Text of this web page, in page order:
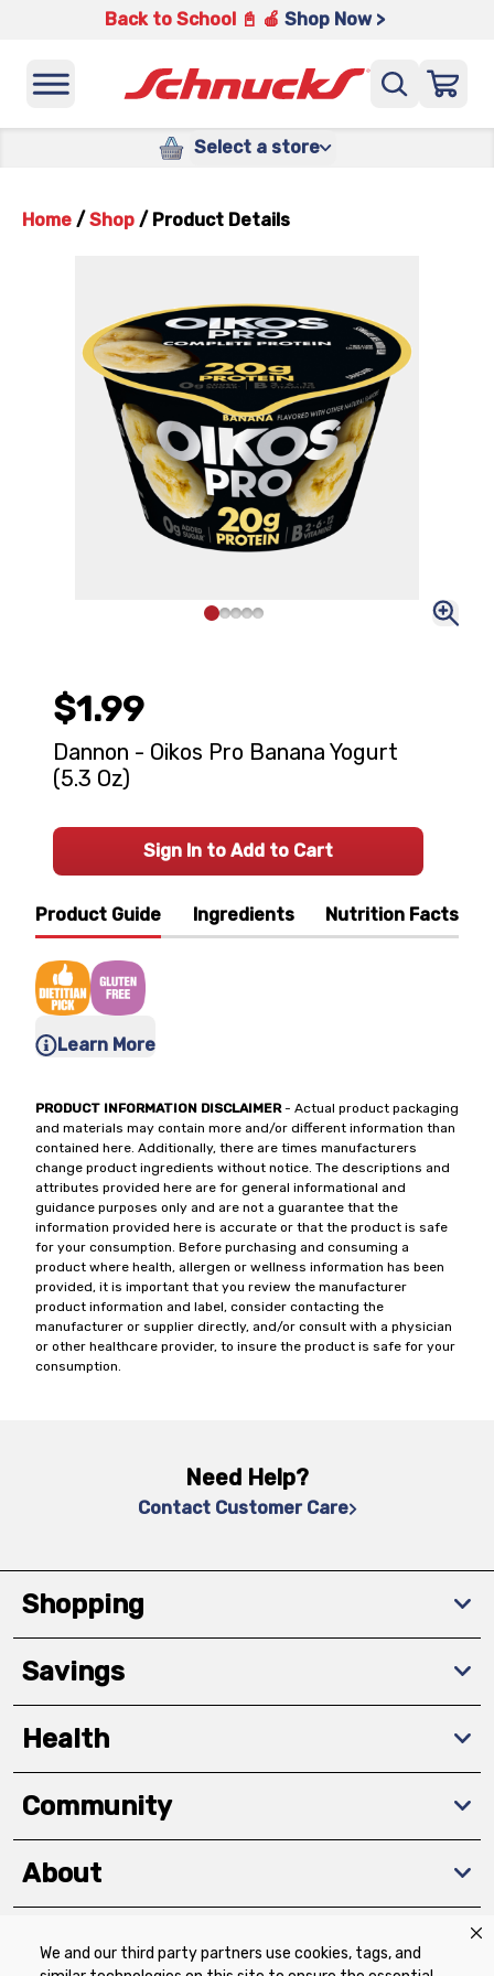
We and our third party partners use cookies, tags, and
Back to School 📓 🍎 Shop Now >
Select a store
Home / Shop / Product Details
Product Guide Ingredients Nutrition Facts
Learn More
PRODUCT INFORMATION DISCLAIMER- Actual product packaging
and materials may contain more and/or different information than
contained here. Additionally, there are times manufacturers
change product ingredients without notice. The descriptions and
attributes provided here are for general informational and
guidance purposes only and are not a guarantee that the
information provided here is accurate or that the product is safe
for your consumption. Before purchasing and consuming a
product where health, allergen or wellness information has been
provided, it is important that you review the manufacturer
product information and label, consider contacting the
manufacturer or supplier directly, and/or consult with a physician
or other healthcare provider, to insure the product is safe for your
consumption.
$1.99
Dannon - Oikos Pro Banana Yogurt
(5.3 Oz)
Sign In to Add to Cart
Need Help?
Contact Customer Care
Shopping
Savings
Health
Community
About
Download The App